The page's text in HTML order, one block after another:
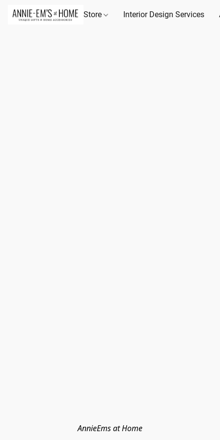
Store Interior Design Services
AnnieEms at Home